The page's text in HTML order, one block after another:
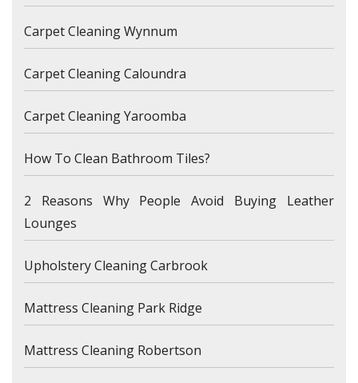
Carpet Cleaning Wynnum
Carpet Cleaning Caloundra
Carpet Cleaning Yaroomba
How To Clean Bathroom Tiles?
2 Reasons Why People Avoid Buying Leather
Lounges
Upholstery Cleaning Carbrook
Mattress Cleaning Park Ridge
Mattress Cleaning Robertson